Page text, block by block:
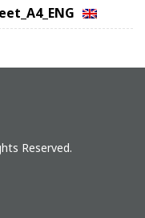
Reserved.